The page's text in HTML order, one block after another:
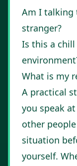
Am I talking
stranger?
Is this a
What is my
A practical
you speak
other
situation
yourself.